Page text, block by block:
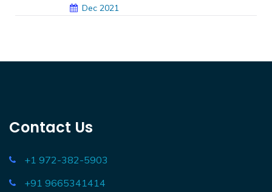
Dec 2021
Contact Us
+1 972-382-5903
+91 9665341414